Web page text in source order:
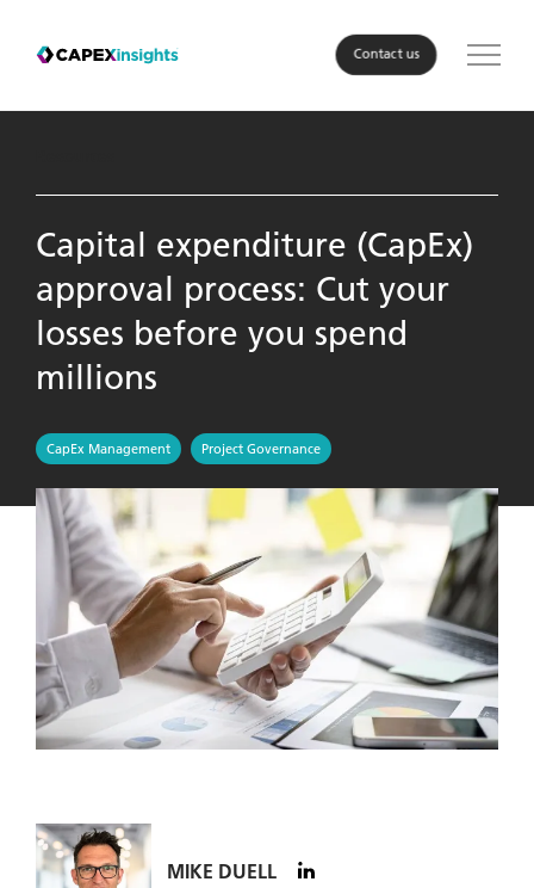
Industry
About Us
Contact us
Capital expenditure (CapEx)
approval process: Cut your
losses before you spend
millions
CapEx Management Project Governance
MIKE DUELL